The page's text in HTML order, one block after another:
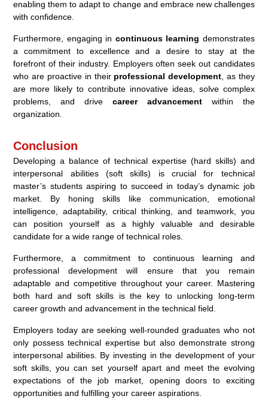
enabling them to adapt to change and embrace new challenges
with confidence.
Furthermore, engaging in continuous learning demonstrates
a commitment to excellence and a desire to stay at the
forefront of their industry. Employers often seek out candidates
who are proactive in their professional development , as they
are more likely to contribute innovative ideas, solve complex
problems, and drive career advancementwithin the
organization.
Conclusion
Developing a balance of technical expertise (hard skills) and
interpersonal abilities (soft skills) is crucial for technical
master’s students aspiring to succeed in today’s dynamic job
market. By honing skills like communication, emotional
intelligence, adaptability, critical thinking, and teamwork, you
can position yourself as a highly valuable and desirable
candidate for a wide range of technical roles.
Furthermore, a commitment to continuous learning and
professional development will ensure that you remain
adaptable and competitive throughout your career. Mastering
both hard and soft skills is the key to unlocking long-term
career growth and advancement in the technical field.
Employers today are seeking well-rounded graduates who not
only possess technical expertise but also demonstrate strong
interpersonal abilities. By investing in the development of your
soft skills, you can set yourself apart and meet the evolving
expectations of the job market, opening doors to exciting
opportunities and fulfilling your career aspirations.